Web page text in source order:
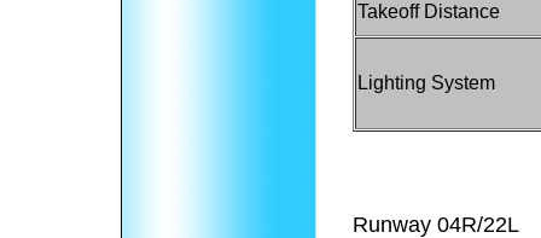
Takeoff Distance
Lighting System
Runway 04R/22L